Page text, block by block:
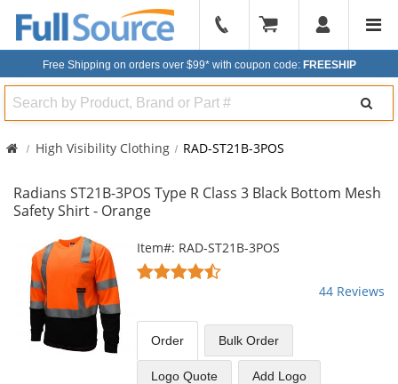
904-
296-
Free Shipping on orders over $99* with coupon code: FREESHIP
Search
High Visibility Clothing RAD-ST21B-3POS
Radians ST21B-3POS Type R Class 3 Black Bottom Mesh
Safety Shirt - Orange
carousel
with
available
products.
Item#: RAD-ST21B-3POS
4.61
of
5
stars
44 Reviews
Order BulkOrder
Logo Quote Add Logo